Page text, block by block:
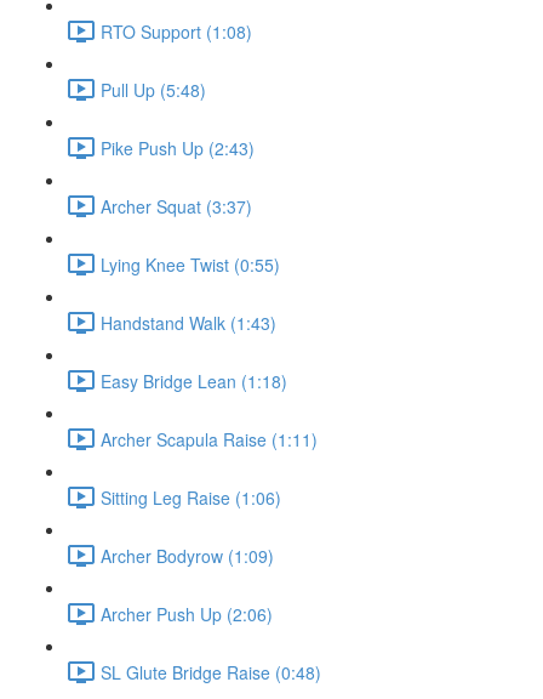
RTO Support (1:08)
Pull Up (5:48)
Pike Push Up (2:43)
Archer Squat (3:37)
Lying Knee Twist (0:55)
Handstand Walk (1:43)
Easy Bridge Lean (1:18)
Archer Scapula Raise (1:11)
Sitting Leg Raise (1:06)
Archer Bodyrow (1:09)
Archer Push Up (2:06)
SL Glute Bridge Raise (0:48)